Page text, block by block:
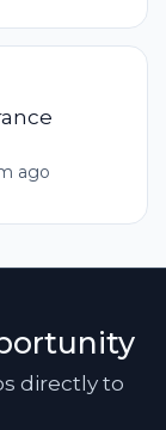
ago
directly to